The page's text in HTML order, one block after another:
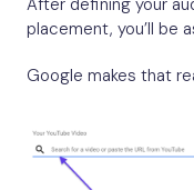
placement, you’ll be
Google makes that